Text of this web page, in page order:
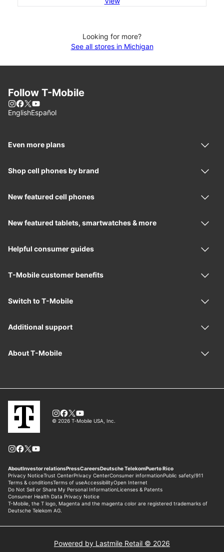
Looking for more?
See all stores in Michigan
Powered by Lastmile Retail © 2026